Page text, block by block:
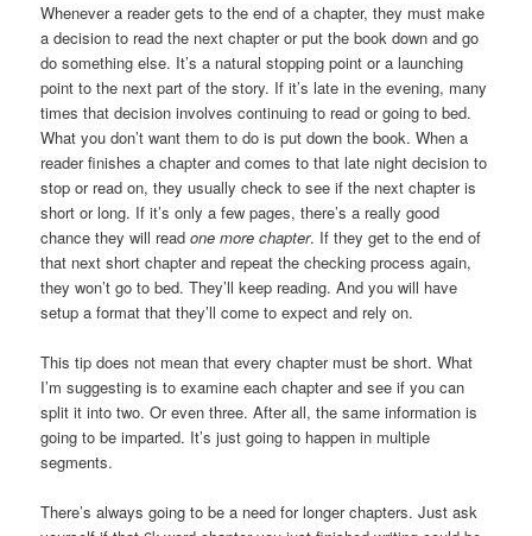
Whenever a reader gets to the end of a chapter, they must make
a decision to read the next chapter or put the book down and go
do something else. It’s a natural stopping point or a launching
point to the next part of the story. If it’s late in the evening, many
times that decision involves continuing to read or going to bed.
What you don’t want them to do is put down the book. When a
reader finishes a chapter and comes to that late night decision to
stop or read on, they usually check to see if the next chapter is
short or long. If it’s only a few pages, there’s a really good
chance they will readone more chapter. If they get to the end of
that next short chapter and repeat the checking process again,
they won’t go to bed. They’ll keep reading. And you will have
setup a format that they’ll come to expect and rely on.
This tip does not mean that every chapter must be short. What
I’m suggesting is to examine each chapter and see if you can
split it into two. Or even three. After all, the same information is
going to be imparted. It’s just going to happen in multiple
segments.
There’s always going to be a need for longer chapters. Just ask